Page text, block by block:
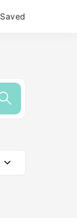
Saved